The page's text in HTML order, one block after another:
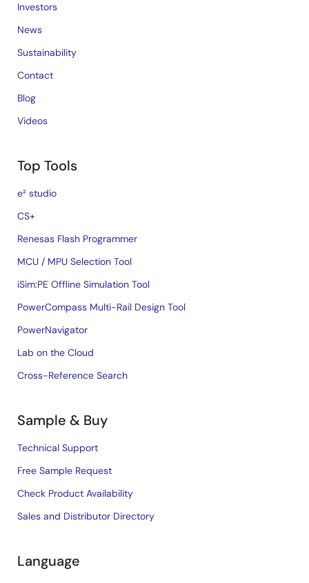
Investors
News
Sustainability
Contact
Blog
Videos
Top Tools
e² studio
CS+
Renesas Flash Programmer
MCU / MPU Selection Tool
iSim:PE Offline Simulation Tool
PowerCompass Multi-Rail Design Tool
PowerNavigator
Lab on the Cloud
Cross-Reference Search
Sample & Buy
Technical Support
Free Sample Request
Check Product Availability
Sales and Distributor Directory
Language